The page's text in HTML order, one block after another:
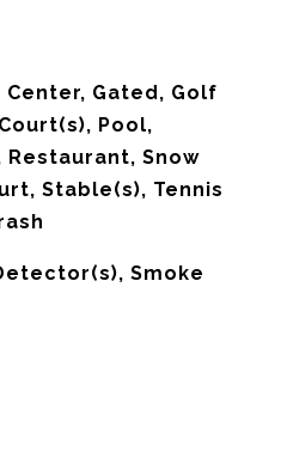
Gated, Golf
Pool,
Snow
Stable(s), Tennis
Smoke